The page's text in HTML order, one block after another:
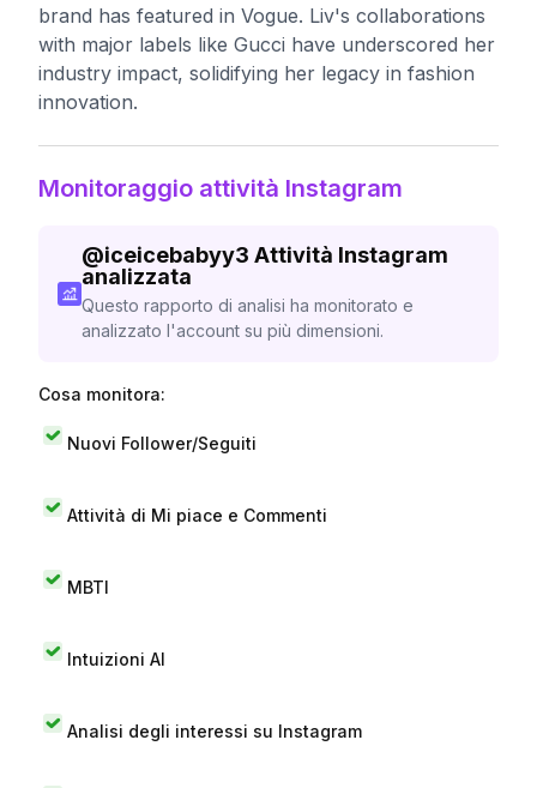
brand has featured in Vogue. Liv's collaborations
with major labels like Gucci have underscored her
industry impact, solidifying her legacy in fashion
innovation.
Monitoraggio attività Instagram
@iceicebabyy3 Attività Instagram
analizzata
Questo rapporto di analisi ha monitorato e
analizzato l'account su più dimensioni.
Cosa monitora:
Nuovi Follower/Seguiti
Attività di Mi piace e Commenti
MBTI
Intuizioni AI
Analisi degli interessi su Instagram